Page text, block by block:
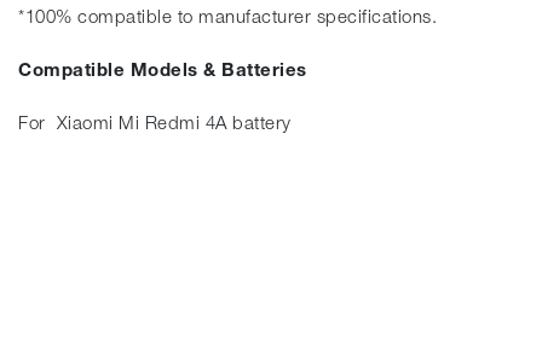
*100% compatible to manufacturer specifications.
Compatible Models & Batteries
For Xiaomi Mi Redmi 4A battery